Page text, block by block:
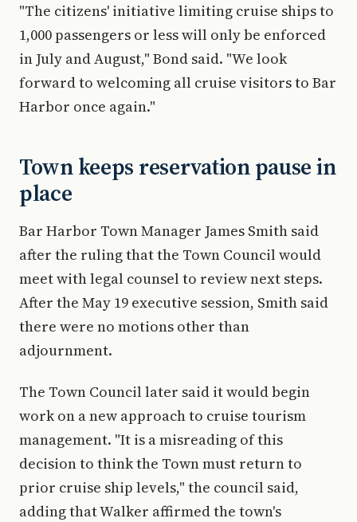
"The citizens' initiative limiting cruise ships to
1,000 passengers or less will only be enforced
in July and August," Bond said. "We look
forward to welcoming all cruise visitors to Bar
Harbor once again."
Town keeps reservation pause in
place
Bar Harbor Town Manager James Smith said
after the ruling that the Town Council would
meet with legal counsel to review next steps.
After the May 19 executive session, Smith said
there were no motions other than
adjournment.
The Town Council later said it would begin
work on a new approach to cruise tourism
management. "It is a misreading of this
decision to think the Town must return to
prior cruise ship levels," the council said,
adding that Walker affirmed the town's